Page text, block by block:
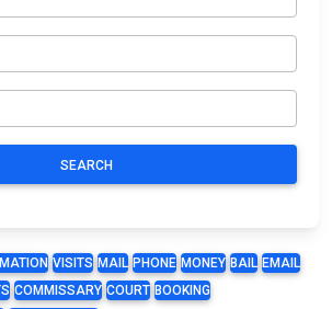
SEARCH
VISITS MAIL PHONE MONEY BAIL EMAIL
COMMISSARY COURT BOOKING